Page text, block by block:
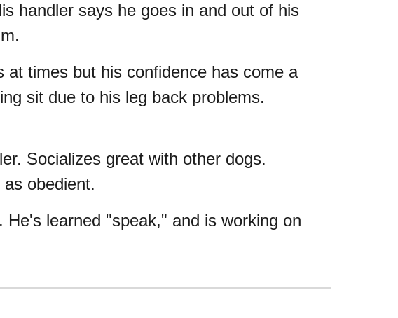
handler says he goes in and out of his
times but his confidence has come a
sit due to his leg back problems.
Socializes great with other dogs.
obedient.
learned "speak," and is working on